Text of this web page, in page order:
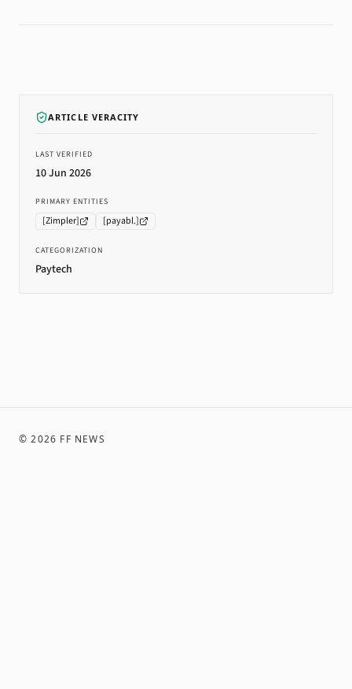
ARTICLE VERACITY
LAST VERIFIED
10 Jun 2026
PRIMARY ENTITIES
[Zimpler] [payabl.]
CATEGORIZATION
Paytech
©2026 FF NEWS